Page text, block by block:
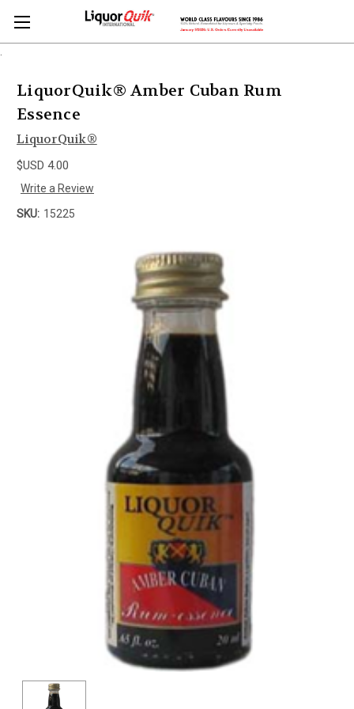
LiquorQuik® Amber Cuban Rum
Essence
LiquorQuik®
$USD 4.00
Write a Review
SKU: 15225